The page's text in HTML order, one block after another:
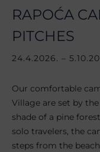
RAPOĆA
PITCHES
24.4.2026. –
Our comfortable
Village are set by
shade of a pine
solo travelers, the
steps from the